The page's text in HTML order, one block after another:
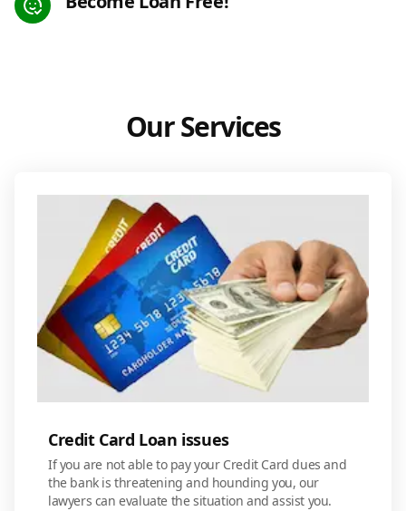
Our Services
Credit Card Loan issues
If you are not able to pay your Credit Card dues and
the bank is threatening and hounding you, our
lawyers can evaluate the situation and assist you.